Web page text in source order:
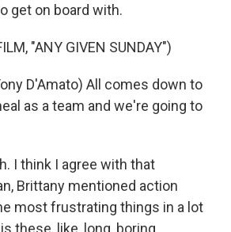
get on board with.
"ANY GIVEN SUNDAY")
D'Amato) All comes down to
as a team and we're going to
I think I agree with that
Brittany mentioned action
most frustrating things in a lot
these, like, long, boring